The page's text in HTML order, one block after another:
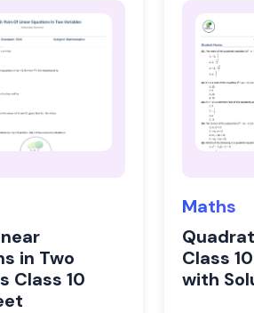
in Two
Class 10
Maths
Class
with